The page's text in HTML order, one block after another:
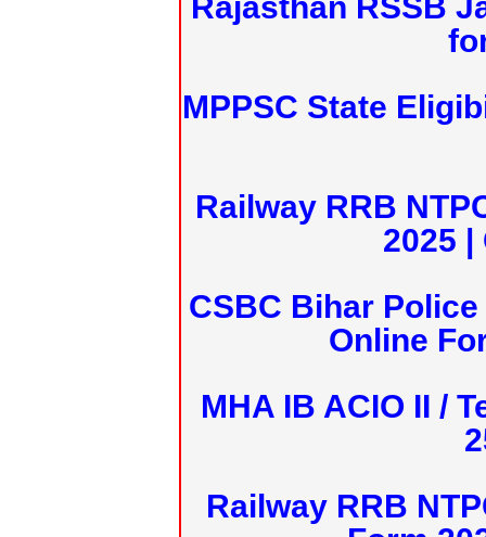
MPPSC State
Railway RRB
2025 |
CSBC Bihar
Online
MHA IB ACIO II /
Railway RRB